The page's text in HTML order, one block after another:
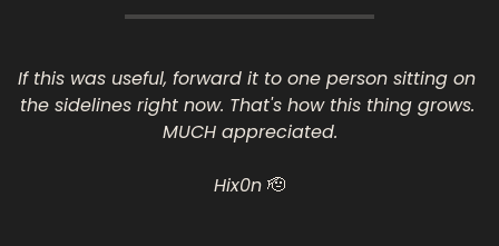
If this was useful, forward it to one person sitting on
the sidelines right now. That's how this thing grows.
MUCH appreciated.
Hix0n 🫡